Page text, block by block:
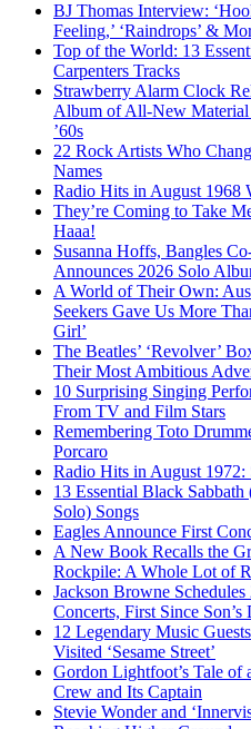
BJ Thomas Interview:
Feeling,’ ‘Raindrops’ &
Top of the World: 13
Carpenters Tracks
Strawberry Alarm Clock
Album of All-New Material
’60s
22 Rock Artists Who
Names
Radio Hits in August 1968
They’re Coming to Take
Haaa!
Susanna Hoffs, Bangles
Announces 2026 Solo
A World of Their Own:
Seekers Gave Us More
Girl’
The Beatles’ ‘Revolver’
Their Most Ambitious
10 Surprising Singing
From TV and Film Stars
Remembering Toto
Porcaro
Radio Hits in August 1972:
13 Essential Black Sabbath
Solo) Songs
Eagles Announce First
A New Book Recalls the
Rockpile: A Whole Lot of
Jackson Browne Schedules
Concerts, First Since Son’s
12 Legendary Music
Visited ‘Sesame Street’
Gordon Lightfoot’s Tale of
Crew and Its Captain
Stevie Wonder and